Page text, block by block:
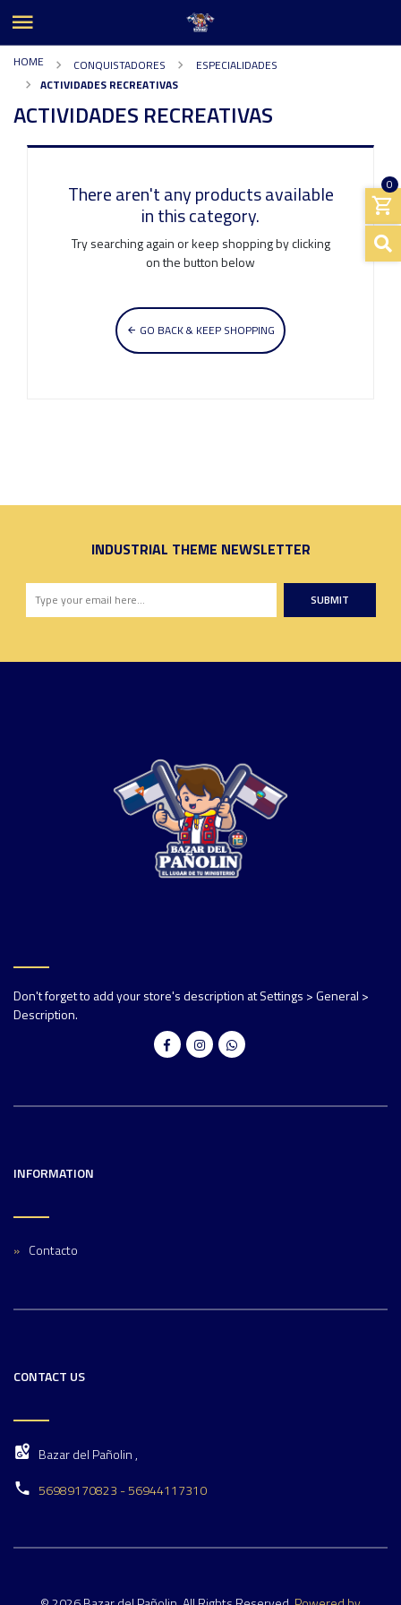
0
HOME CONQUISTADORES
ESPECIALIDADES
ACTIVIDADES RECREATIVAS
ACTIVIDADES RECREATIVAS
There aren't any products available
in this category.
Try searching again or keep shopping by clicking
on the button below
GO BACK & KEEP SHOPPING
INDUSTRIAL THEME NEWSLETTER
SUBMIT
Don't forget to add your store's description at Settings > General >
Description.
INFORMATION
Contacto
CONTACT US
Bazar del Pañolin ,
56989170823 - 56944117310